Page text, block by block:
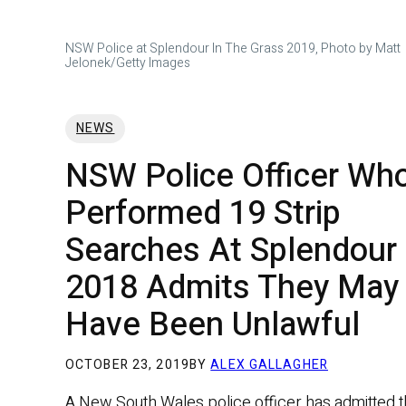
NSW Police at Splendour In The Grass 2019, Photo by Matt
Jelonek/Getty Images
NEWS
NSW Police Officer
Performed 19 Strip
Searches At Splendour
2018 Admits They May
Have Been Unlawful
OCTOBER 23, 2019BYALEX GALLAGHER